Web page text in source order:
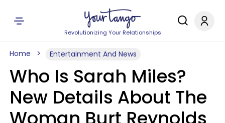
Revolutionizing Your Relationships
Home Entertainment And News
Who Is Sarah Miles?
New Details About The